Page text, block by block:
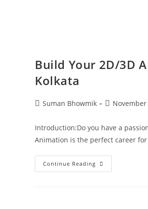
Build Your 2D/3D
Kolkata
Suman Bhowmik November
Introduction:Do you have a
Animation is the perfect career
Continue Reading